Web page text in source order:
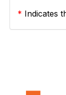
* Indicates